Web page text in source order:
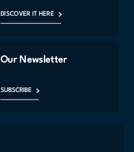
DISCOVER IT HERE
Our Newsletter
SUBSCRIBE